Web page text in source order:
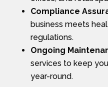
Compliance
business meets
regulations.
Ongoing
services to keep
year-round.